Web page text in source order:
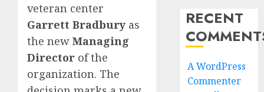
veteran center
Garrett Bradbury as
the new Managing
Director of the
organization. The
RECENT
A WordPress
Commenter